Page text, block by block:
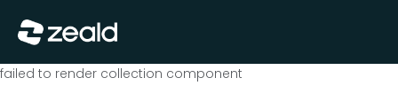
Show Menu
failed to render collection component